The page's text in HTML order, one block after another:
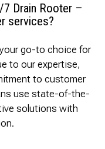
7 Drain Rooter –
services?
go-to choice for
to our expertise,
to customer
use state-of-the-
solutions with